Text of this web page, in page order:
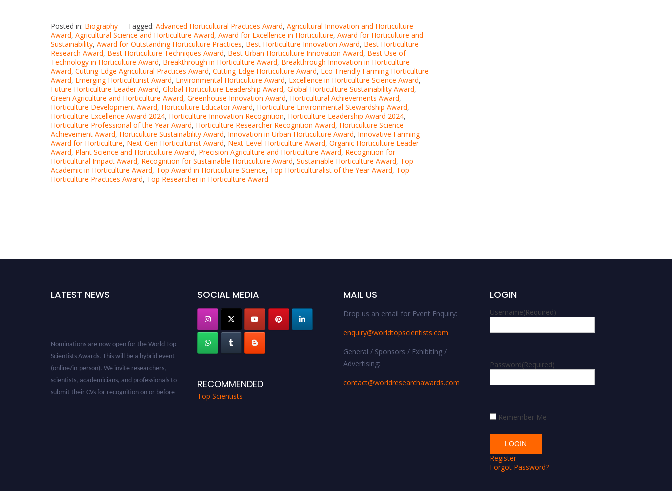
Posted in: Biography Tagged: Advanced Horticultural Practices Award, Agricultural Innovation and Horticulture
Award, Agricultural Science and Horticulture Award, Award for Excellence in Horticulture, Award for Horticulture and
Sustainability, Award for Outstanding Horticulture Practices, Best Horticulture Innovation Award, Best Horticulture
Research Award, Best Horticulture Techniques Award, Best Urban Horticulture Innovation Award, Best Use of
Technology in Horticulture Award, Breakthrough in Horticulture Award, Breakthrough Innovation in Horticulture
Award, Cutting-Edge Agricultural Practices Award, Cutting-Edge Horticulture Award, Eco-Friendly Farming Horticulture
Award, Emerging Horticulturist Award, Environmental Horticulture Award, Excellence in Horticulture Science Award,
Future Horticulture Leader Award, Global Horticulture Leadership Award, Global Horticulture Sustainability Award,
Green Agriculture and Horticulture Award, Greenhouse Innovation Award, Horticultural Achievements Award,
Horticulture Development Award, Horticulture Educator Award, Horticulture Environmental Stewardship Award,
Horticulture Excellence Award 2024, Horticulture Innovation Recognition, Horticulture Leadership Award 2024,
Horticulture Professional of the Year Award, Horticulture Researcher Recognition Award, Horticulture Science
Achievement Award, Horticulture Sustainability Award, Innovation in Urban Horticulture Award, Innovative Farming
Award for Horticulture, Next-Gen Horticulturist Award, Next-Level Horticulture Award, Organic Horticulture Leader
Award, Plant Science and Horticulture Award, Precision Agriculture and Horticulture Award, Recognition for
Horticultural Impact Award, Recognition for Sustainable Horticulture Award, Sustainable Horticulture Award, Top
Academic in Horticulture Award, Top Award in Horticulture Science, Top Horticulturalist of the Year Award, Top
Horticulture Practices Award, Top Researcher in Horticulture Award
LATEST NEWS
Scientists Awards. This will be a hybrid event
(online/in-person). We invite researchers,
scientists, academicians, and professionals to
submit their CVs for recognition on or before
28th August 2026 and avail the early bird 50%
SOCIAL MEDIA
RECOMMENDED
Top Scientists
MAIL US
Drop us an email for Event Enquiry:
enquiry@worldtopscientists.com
General / Sponsors / Exhibiting /
Advertising:
contact@worldresearchawards.com
LOGIN
Username(Required)
Password(Required)
Remember Me
Register
Forgot Password?